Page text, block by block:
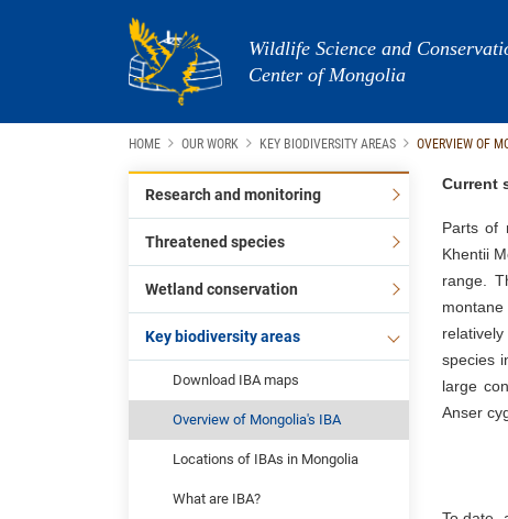
Wildlife Science and
Center of Mongolia
HOME OUR WORK KEY BIODIVERSITY AREAS OVERVIEW OF
Research and monitoring
Threatened species
Wetland conservation
Key biodiversity areas
Download IBA maps
Overview of Mongolia's IBA
Locations of IBAs in Mongolia
What are IBA?
Current
Parts of
Khentii
range.
species
large
Anser